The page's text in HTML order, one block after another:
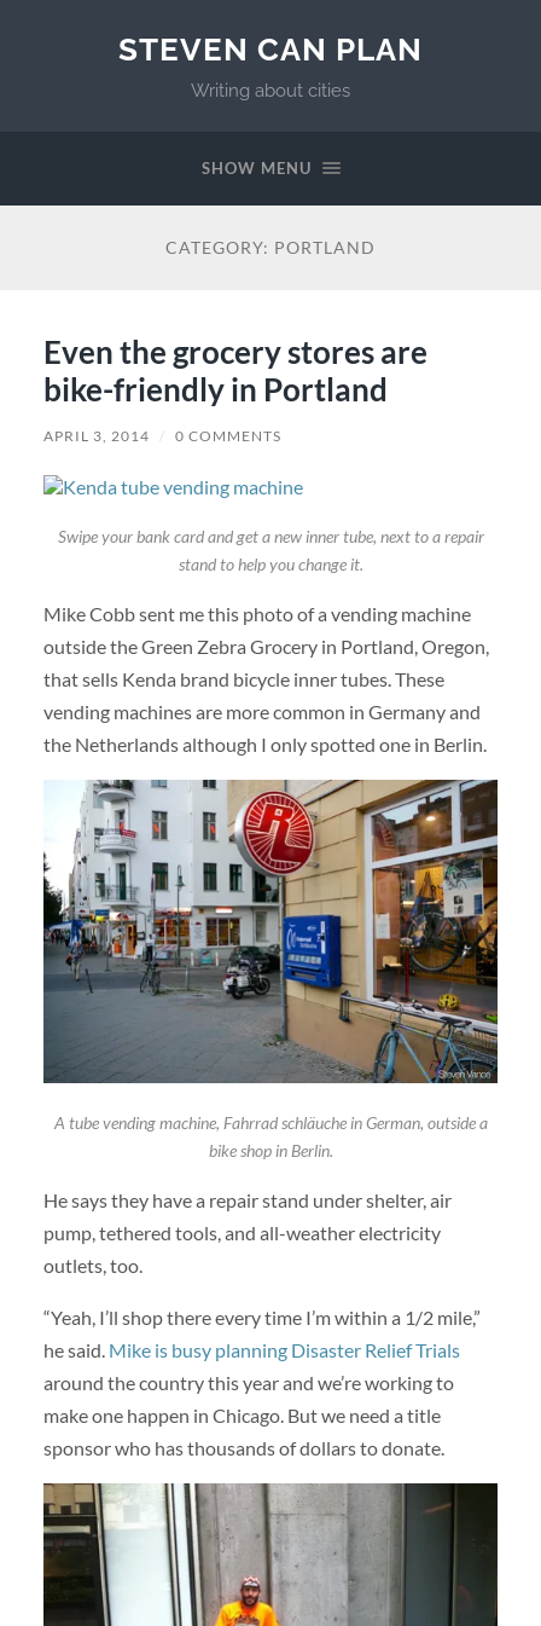
STEVEN CAN PLAN
Writing about cities
SHOW MENU
CATEGORY: PORTLAND
Even the grocery stores are
bike-friendly in Portland
APRIL 3, 2014 / 0 COMMENTS
Swipe your bank card and get a new inner tube, next to a repair
stand to help you change it.
Mike Cobb sent me this photo of a vending machine
outside the Green Zebra Grocery in Portland, Oregon,
that sells Kenda brand bicycle inner tubes. These
vending machines are more common in Germany and
the Netherlands although I only spotted one in Berlin.
A tube vending machine, Fahrrad schläuche in German, outside a
bike shop in Berlin.
He says they have a repair stand under shelter, air
pump, tethered tools, and all-weather electricity
outlets, too.
“Yeah, I’ll shop there every time I’m within a 1/2 mile,”
he said. Mike is busy planning Disaster Relief Trials
around the country this year and we’re working to
make one happen in Chicago. But we need a title
sponsor who has thousands of dollars to donate.